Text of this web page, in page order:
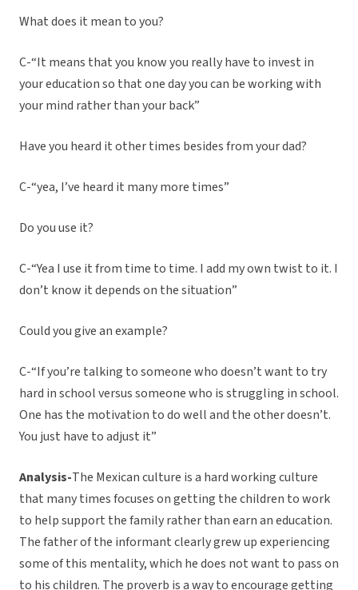
What does it mean to you?
C-“It means that you know you really have to invest in
your education so that one day you can be working with
your mind rather than your back”
Have you heard it other times besides from your dad?
C-“yea, I’ve heard it many more times”
Do you use it?
C-“Yea I use it from time to time. I add my own twist to it. I
don’t know it depends on the situation”
Could you give an example?
C-“If you’re talking to someone who doesn’t want to try
hard in school versus someone who is struggling in school.
One has the motivation to do well and the other doesn’t.
You just have to adjust it”
Analysis-The Mexican culture is a hard working culture
that many times focuses on getting the children to work
to help support the family rather than earn an education.
The father of the informant clearly grew up experiencing
some of this mentality, which he does not want to pass on
to his children. The proverb is a way to encourage getting